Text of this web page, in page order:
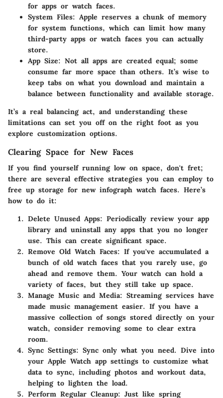
for apps or watch faces.
System Files: Apple reserves a chunk of memory
for system functions, which can limit how many
third-party apps or watch faces you can actually
store.
App Size: Not all apps are created equal; some
consume far more space than others. It’s wise to
keep tabs on what you download and maintain a
balance between functionality and available storage.
It’s a real balancing act, and understanding these
limitations can set you off on the right foot as you
explore customization options.
Clearing Space for New Faces
If you find yourself running low on space, don't fret;
there are several effective strategies you can employ to
free up storage for new infograph watch faces. Here’s
how to do it:
Delete Unused Apps: Periodically review your app
library and uninstall any apps that you no longer
use. This can create significant space.
Remove Old Watch Faces: If you've accumulated a
bunch of old watch faces that you rarely use, go
ahead and remove them. Your watch can hold a
variety of faces, but they still take up space.
Manage Music and Media: Streaming services have
made music management easier. If you have a
massive collection of songs stored directly on your
watch, consider removing some to clear extra
room.
Sync Settings: Sync only what you need. Dive into
your Apple Watch app settings to customize what
data to sync, including photos and workout data,
helping to lighten the load.
Perform Regular Cleanup: Just like spring